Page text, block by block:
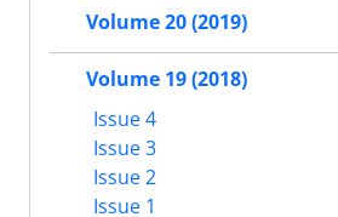
Volume 20 (2019)
Volume 19 (2018)
Issue 4
Issue 3
Issue 2
Issue 1